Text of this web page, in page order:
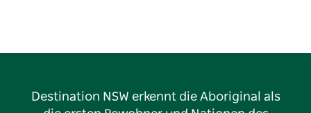
Destination NSW erkennt die Aboriginal als